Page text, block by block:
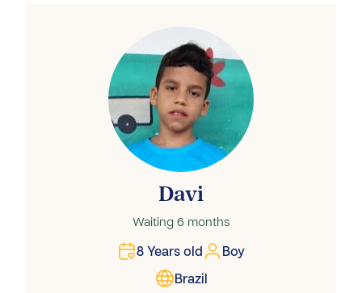
Davi
Waiting 6 months
8Years old
Boy
Brazil